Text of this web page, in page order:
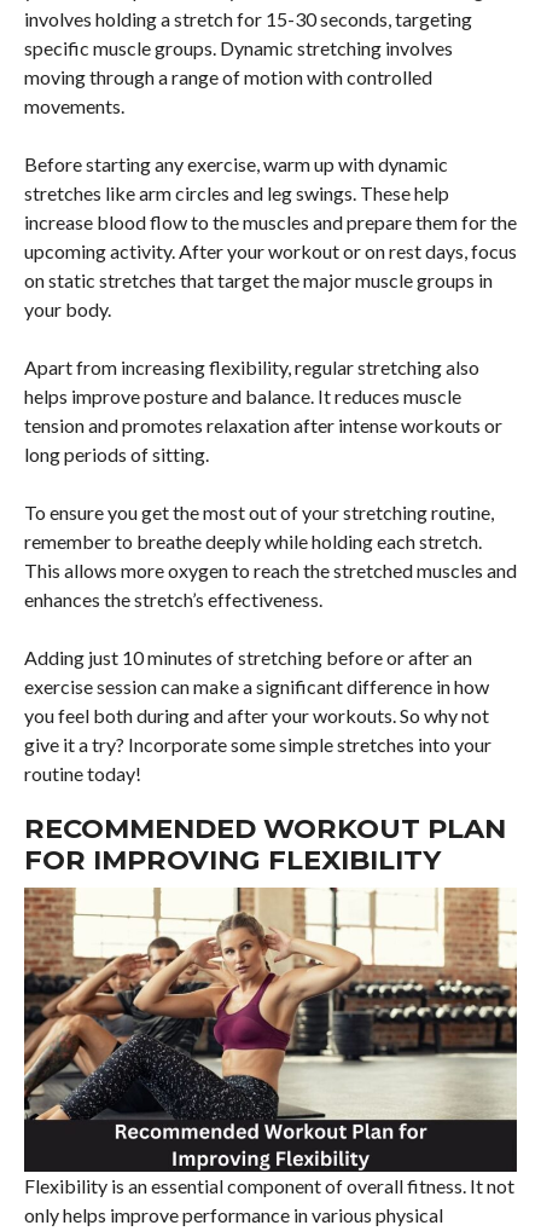
involves holding a stretch for 15-30 seconds, targeting
specific muscle groups. Dynamic stretching involves
moving through a range of motion with controlled
movements.
Before starting any exercise, warm up with dynamic
stretches like arm circles and leg swings. These help
increase blood flow to the muscles and prepare them for the
upcoming activity. After your workout or on rest days, focus
on static stretches that target the major muscle groups in
your body.
Apart from increasing flexibility, regular stretching also
helps improve posture and balance. It reduces muscle
tension and promotes relaxation after intense workouts or
long periods of sitting.
To ensure you get the most out of your stretching routine,
remember to breathe deeply while holding each stretch.
This allows more oxygen to reach the stretched muscles and
enhances the stretch’s effectiveness.
Adding just 10 minutes of stretching before or after an
exercise session can make a significant difference in how
you feel both during and after your workouts. So why not
give it a try? Incorporate some simple stretches into your
routine today!
RECOMMENDED WORKOUT PLAN
FOR IMPROVING FLEXIBILITY
Flexibility is an essential component of overall fitness. It not
only helps improve performance in various physical